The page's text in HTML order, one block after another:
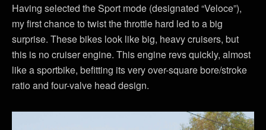
Having selected the Sport mode (designated “Veloce”),
my first chance to twist the throttle hard led to a big
surprise. These bikes look like big, heavy cruisers, but
this is no cruiser engine. This engine revs quickly, almost
like a sportbike, befitting its very over-square bore/stroke
ratio and four-valve head design.